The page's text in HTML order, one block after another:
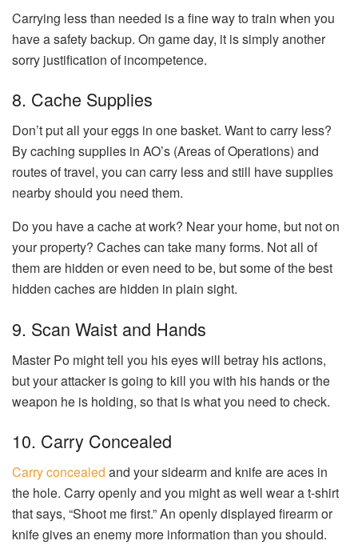
Carrying less than needed is a fine way to train when you
have a safety backup. On game day, it is simply another
sorry justification of incompetence.
8. Cache Supplies
Don’t put all your eggs in one basket. Want to carry less?
By caching supplies in AO’s (Areas of Operations) and
routes of travel, you can carry less and still have supplies
nearby should you need them.
Do you have a cache at work? Near your home, but not on
your property? Caches can take many forms. Not all of
them are hidden or even need to be, but some of the best
hidden caches are hidden in plain sight.
9. Scan Waist and Hands
Master Po might tell you his eyes will betray his actions,
but your attacker is going to kill you with his hands or the
weapon he is holding, so that is what you need to check.
10. Carry Concealed
Carry concealed and your sidearm and knife are aces in
the hole. Carry openly and you might as well wear a t-shirt
that says, “Shoot me first.” An openly displayed firearm or
knife gives an enemy more information than you should.